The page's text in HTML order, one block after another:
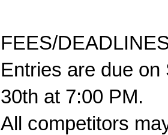
FEES/
Entries are due
30th at 7:00 PM.
All competitors